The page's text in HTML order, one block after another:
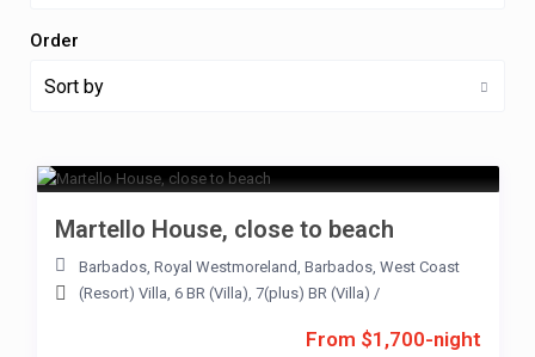
Order
Sort by
From $1,700-night
Martello House, close to beach
Barbados, Royal Westmoreland, Barbados, West Coast
(Resort) Villa, 6 BR (Villa), 7(plus) BR (Villa) /